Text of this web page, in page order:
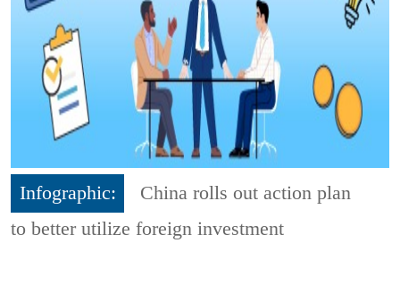
Infographic:
China rolls out action plan
to better utilize foreign investment